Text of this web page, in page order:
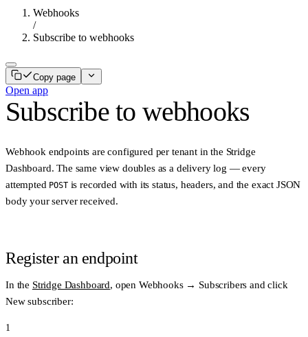
Webhooks
/
Subscribe to webhooks
Copy page
Open app
Subscribe to webhooks
Webhook endpoints are configured per tenant in the Stridge
Dashboard. The same view doubles as a delivery log — every
attempted POSTis recorded with its status, headers, and the exact JSON
body your server received.
Register an endpoint
In the Stridge Dashboard, open Webhooks → Subscribers and click
New subscriber:
1